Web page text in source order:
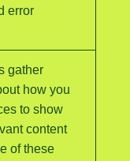
error
gather
how you
to show
content
of these